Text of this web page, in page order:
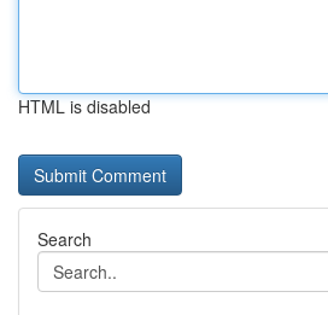
HTML is disabled
Search